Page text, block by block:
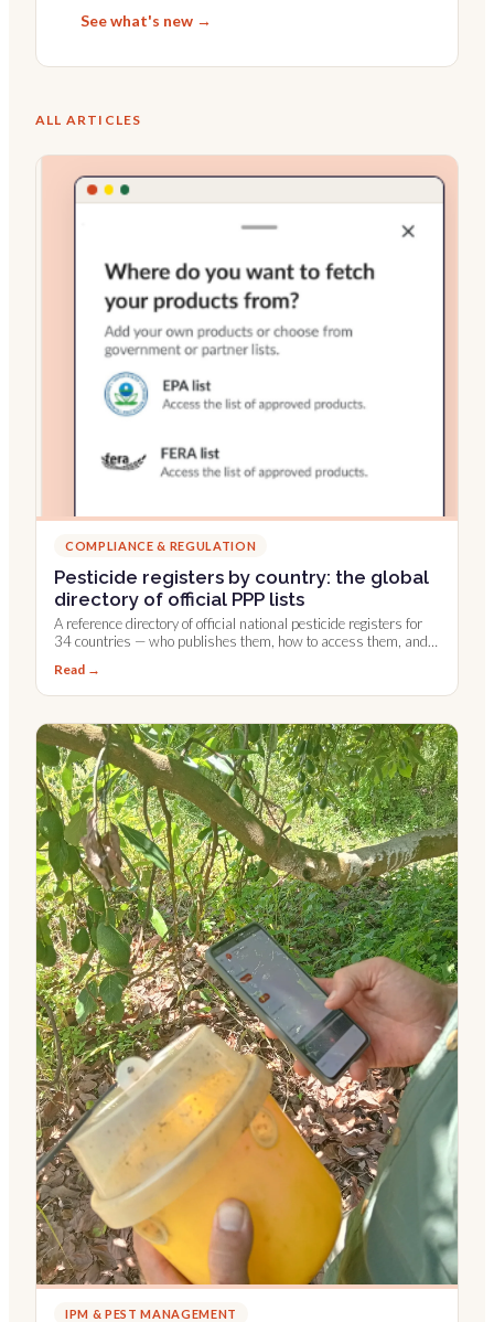
See what's new →
ALL ARTICLES
COMPLIANCE & REGULATION
Pesticide registers by country: the global
directory of official PPP lists
A reference directory of official national pesticide registers for
34 countries — who publishes them, how to access them, and
Read →
IPM & PEST MANAGEMENT